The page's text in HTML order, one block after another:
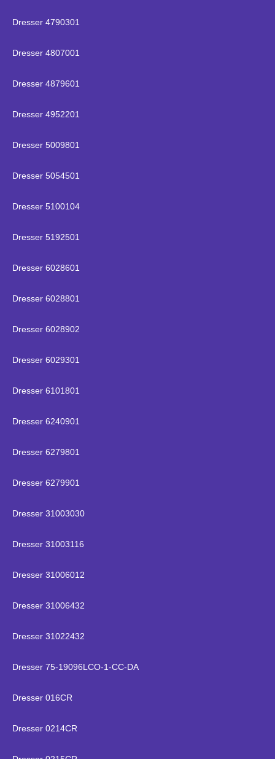
Dresser 4790301
Dresser 4807001
Dresser 4879601
Dresser 4952201
Dresser 5009801
Dresser 5054501
Dresser 5100104
Dresser 5192501
Dresser 6028601
Dresser 6028801
Dresser 6028902
Dresser 6029301
Dresser 6101801
Dresser 6240901
Dresser 6279801
Dresser 6279901
Dresser 31003030
Dresser 31003116
Dresser 31006012
Dresser 31006432
Dresser 31022432
Dresser 75-19096LCO-1-CC-DA
Dresser 016CR
Dresser 0214CR